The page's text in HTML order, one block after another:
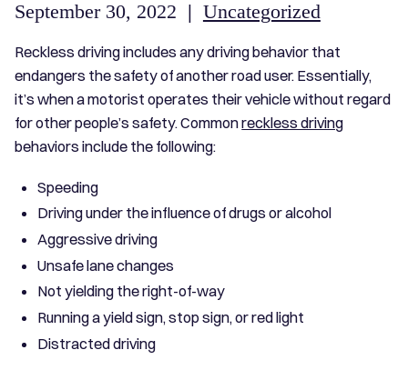
September 30, 2022 | Uncategorized
Reckless driving includes any driving behavior that
endangers the safety of another road user. Essentially,
it’s when a motorist operates their vehicle without regard
for other people’s safety. Commonreckless driving
behaviors include the following:
Speeding
Driving under the influence of drugs or alcohol
Aggressive driving
Unsafe lane changes
Not yielding the right-of-way
Running a yield sign, stop sign, or red light
Distracted driving